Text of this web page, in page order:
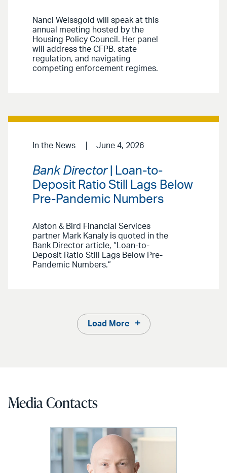
Nanci Weissgold will speak at this
annual meeting hosted by the
Housing Policy Council. Her panel
will address the CFPB, state
regulation, and navigating
competing enforcement regimes.
In the News June 4, 2026
Bank Director| Loan-to-
Deposit Ratio Still Lags Below
Pre-Pandemic Numbers
Alston & Bird Financial Services
partner Mark Kanaly is quoted in the
Bank Director article, “Loan-to-
Deposit Ratio Still Lags Below Pre-
Pandemic Numbers.”
Load More
Media Contacts